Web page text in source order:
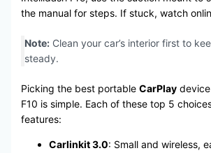
the manual for steps. If stuck, watch
Note:Clean your car’s interior first to
steady.
Picking the best portable CarPlaydevice
F10 is simple. Each of these top 5
features:
Carlinkit 3.0: Small and wireless,